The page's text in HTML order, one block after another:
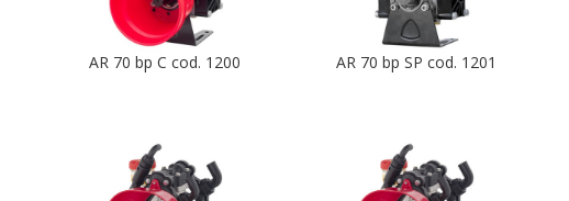
AR 70 bp C cod. 1200 AR 70 bp SP cod. 1201